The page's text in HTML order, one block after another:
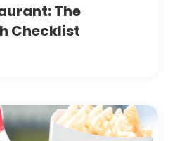
The
Checklist